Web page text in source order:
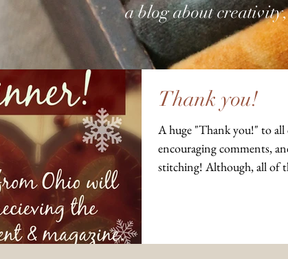
a blog about
Thank you!
A huge "Thank you!" to
encouraging comments,
stitching! Although, all of